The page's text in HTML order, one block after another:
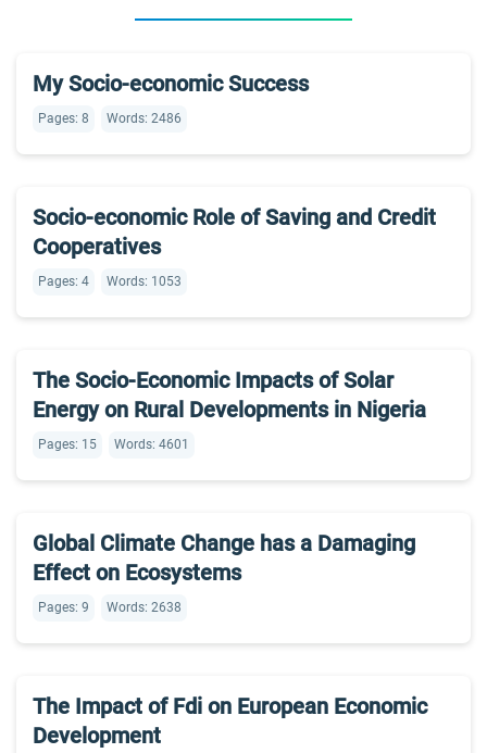
My Socio-economic Success
Pages: 8 Words: 2486
Socio-economic Role of Saving and Credit
Cooperatives
Pages: 4 Words: 1053
The Socio-Economic Impacts of Solar
Energy on Rural Developments in Nigeria
Pages: 15 Words: 4601
Global Climate Change has a Damaging
Effect on Ecosystems
Pages: 9 Words: 2638
The Impact of Fdi on European Economic
Development